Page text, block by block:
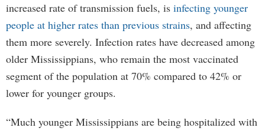
increased rate of transmission fuels, is infecting younger
people at higher rates than previous strains, and affecting
them more severely. Infection rates have decreased among
older Mississippians, who remain the most vaccinated
segment of the population at 70% compared to 42% or
lower for younger groups.
“Much younger Mississippians are being hospitalized with